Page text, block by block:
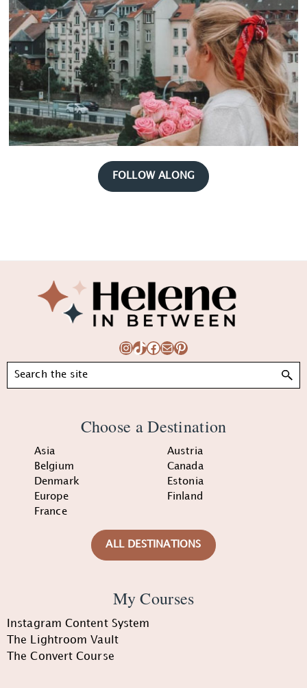
FOLLOW ALONG
Instagram
TikTok
Facebook
MailPinterest
Search
Choose a Destination
Asia
Austria
Belgium
Canada
Denmark
Estonia
Europe
Finland
France
ALL DESTINATIONS
My Courses
Instagram Content System
The Lightroom Vault
The Convert Course